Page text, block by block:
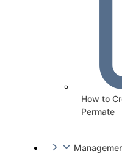
How to
Permate